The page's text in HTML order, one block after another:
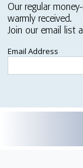
Our regular
warmly received.
Join our email list
Email Address